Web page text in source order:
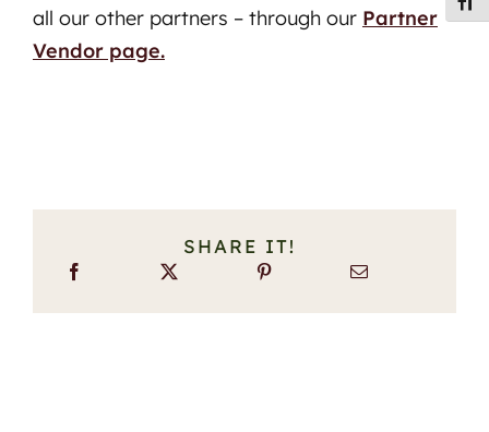
all our other partners – through our Partner
Vendor page.
SHARE IT!